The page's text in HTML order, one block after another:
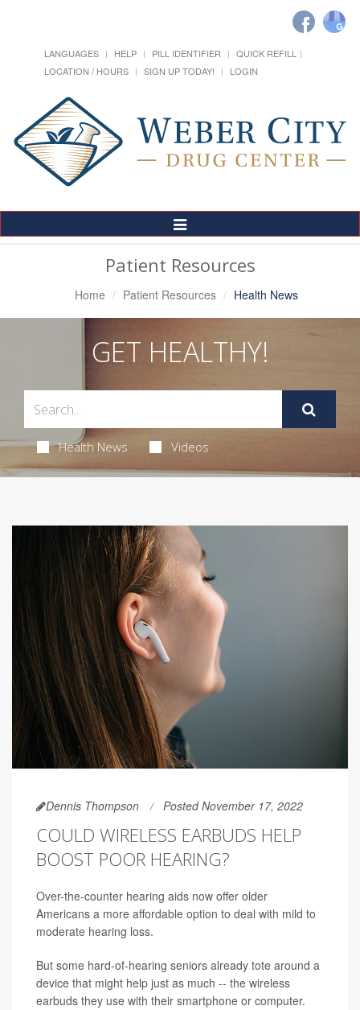
LANGUAGES HELP PILL IDENTIFIER
QUICK REFILL
LOCATION / HOURS
SIGN UP TODAY! LOGIN
Toggle
Navigation
Patient Resources
Home Patient Resources Health News
GET HEALTHY!
Health News Videos
Dennis Thompson Posted November 17, 2022
COULD WIRELESS EARBUDS HELP
BOOST POOR HEARING?
Over-the-counter hearing aids now offer older
Americans a more affordable option to deal with mild to
moderate hearing loss.
But some hard-of-hearing seniors already tote around a
device that might help just as much -- the wireless
earbuds they use with their smartphone or computer.